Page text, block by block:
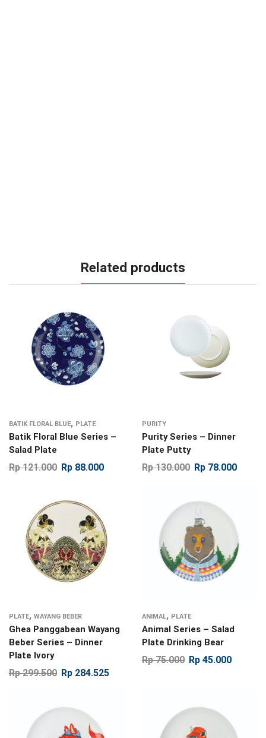
Related products
BATIK FLORAL BLUE, PLATE
Batik Floral Blue Series –
Salad Plate
Rp121.000 Rp 88.000
PURITY
Purity Series – Dinner
Plate Putty
Rp130.000 Rp 78.000
PLATE, WAYANG BEBER
Ghea Panggabean Wayang
Beber Series – Dinner
Plate Ivory
Rp299.500 Rp 284.525
ANIMAL, PLATE
Animal Series – Salad
Plate Drinking Bear
Rp75.000 Rp 45.000